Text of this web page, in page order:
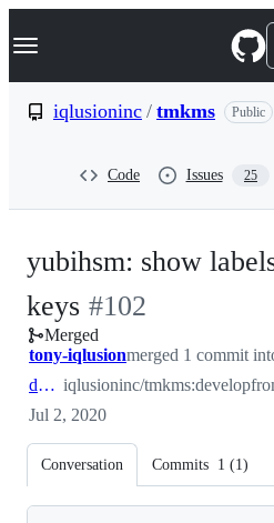
k
p
Navigation Menu
iqlusioninc / tmkms Public
Code Issues 25
yubihsm: show
keys -
#102
#102
Merged
tony-iqlusionmerged 1 commit
develop iqlusioninc/tmkms:develop
Jul 2, 2020
Conversation Commits 1 (1)